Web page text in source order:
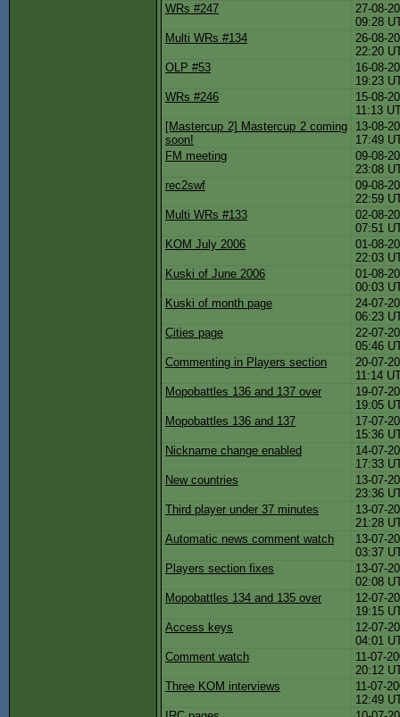
WRs #247
27-08-
09:28
Multi WRs #134
26-08-
22:20
OLP #53
16-08-
19:23
WRs #246
15-08-
11:13
[Mastercup 2] Mastercup 2 coming
soon!
13-08-
17:49
FM meeting
09-08-
23:08
rec2swf
09-08-
22:59
Multi WRs #133
02-08-
07:51
KOM July 2006
01-08-
22:03
Kuski of June 2006
01-08-
00:03
Kuski of month page
24-07-
06:23
Cities page
22-07-
05:46
Commenting in Players section
20-07-
11:14
Mopobattles 136 and 137 over
19-07-
19:05
Mopobattles 136 and 137
17-07-
15:36
Nickname change enabled
14-07-
17:33
New countries
13-07-
23:36
Third player under 37 minutes
13-07-
21:28
Automatic news comment watch
13-07-
03:37
Players section fixes
13-07-
02:08
Mopobattles 134 and 135 over
12-07-
19:15
Access keys
12-07-
04:01
Comment watch
11-07-
20:12
Three KOM interviews
11-07-
12:49